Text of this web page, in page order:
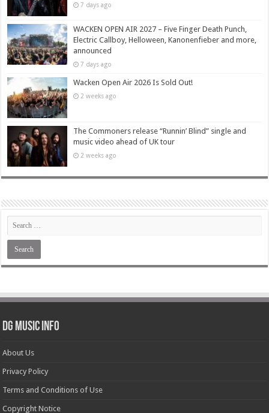
7 days ago
WACKEN OPEN AIR 2027 – Five Finger Death Punch,
Electric Callboy, Helloween, Kanonenfieber and more,
announced
7 days ago
Wacken Open Air 2026 Is Sold Out!
2 weeks ago
The Commoners release “Runnin’ Blind” single and
music video ahead of UK tour
2 weeks ago
DG Music Info
About Us
Privacy Policy
Terms and Conditions of Use
Copyright Notice